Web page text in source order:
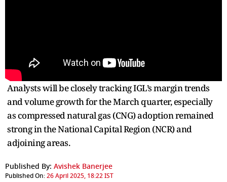
Analysts will be closely tracking IGL’s margin trends
and volume growth for the March quarter, especially
as compressed natural gas (CNG) adoption remained
strong in the National Capital Region (NCR) and
adjoining areas.
Published By: Avishek Banerjee
Published On:26 April 2025, 18:22 IST